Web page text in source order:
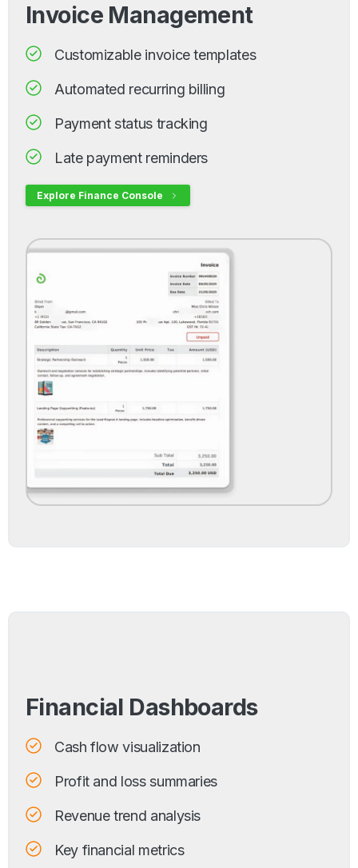
Invoice Management
Customizable invoice templates
Automated recurring billing
Payment status tracking
Late payment reminders
Explore Finance Console
Financial Dashboards
Cash flow visualization
Profit and loss summaries
Revenue trend analysis
Key financial metrics